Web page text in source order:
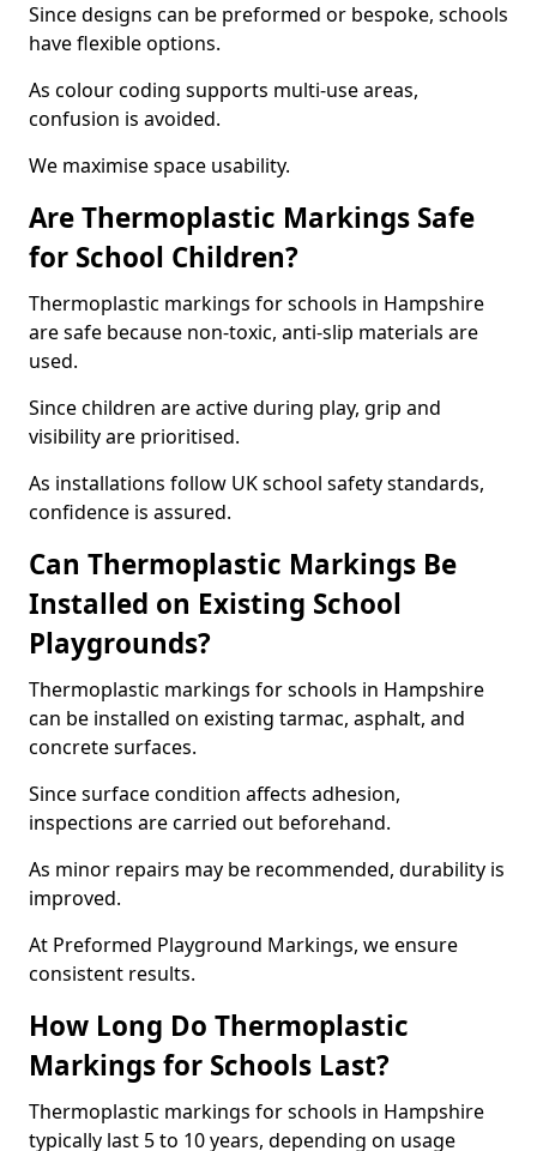
Since designs can be preformed or bespoke, schools
have flexible options.
As colour coding supports multi-use areas,
confusion is avoided.
We maximise space usability.
Are Thermoplastic Markings Safe
for School Children?
Thermoplastic markings for schools in Hampshire
are safe because non-toxic, anti-slip materials are
used.
Since children are active during play, grip and
visibility are prioritised.
As installations follow UK school safety standards,
confidence is assured.
Can Thermoplastic Markings Be
Installed on Existing School
Playgrounds?
Thermoplastic markings for schools in Hampshire
can be installed on existing tarmac, asphalt, and
concrete surfaces.
Since surface condition affects adhesion,
inspections are carried out beforehand.
As minor repairs may be recommended, durability is
improved.
At Preformed Playground Markings, we ensure
consistent results.
How Long Do Thermoplastic
Markings for Schools Last?
Thermoplastic markings for schools in Hampshire
typically last 5 to 10 years, depending on usage